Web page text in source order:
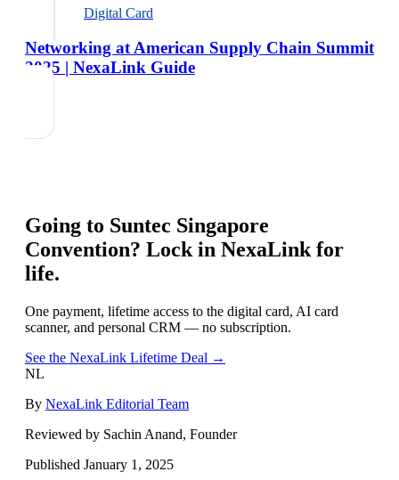
Digital Card
Networking at American Supply Chain Summit
2025 | NexaLink Guide
Going to Suntec Singapore
Convention? Lock in NexaLink for
life.
One payment, lifetime access to the digital card, AI card
scanner, and personal CRM — no subscription.
See the NexaLink Lifetime Deal →
NL
By NexaLink Editorial Team
Reviewed by Sachin Anand, Founder
Published January 1, 2025